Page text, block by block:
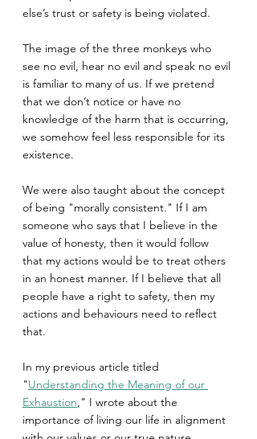
else’s trust or safety is being violated.
The image of the three monkeys who
see no evil, hear no evil and speak no evil
is familiar to many of us. If we pretend
that we don’t notice or have no
knowledge of the harm that is occurring,
we somehow feel less responsible for its
existence.
We were also taught about the concept
of being "morally consistent." If I am
someone who says that I believe in the
value of honesty, then it would follow
that my actions would be to treat others
in an honest manner. If I believe that all
people have a right to safety, then my
actions and behaviours need to reflect
that.
In my previous article titled
"Understanding the Meaning of our
Exhaustion," I wrote about the
importance of living our life in alignment